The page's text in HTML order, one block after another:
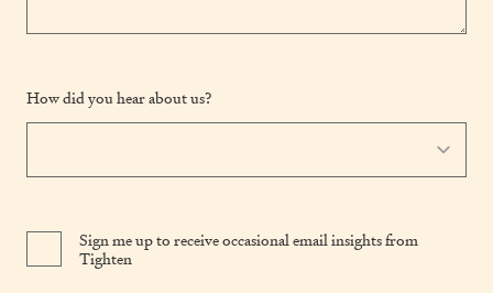
How did you hear about us?
Sign me up to receive occasional email insights from
Tighten